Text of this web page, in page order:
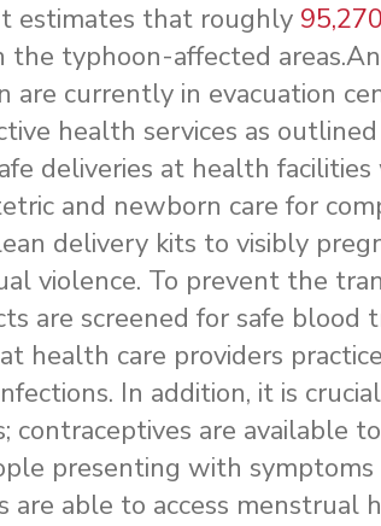
estimates that roughly
the typhoon-affected
are currently in evacuation
health services as
deliveries at health
and newborn care for
delivery kits to visibly
violence. To prevent the
are screened for safe blood
health care providers
In addition, it is
contraceptives are available
presenting with
are able to access menstrual